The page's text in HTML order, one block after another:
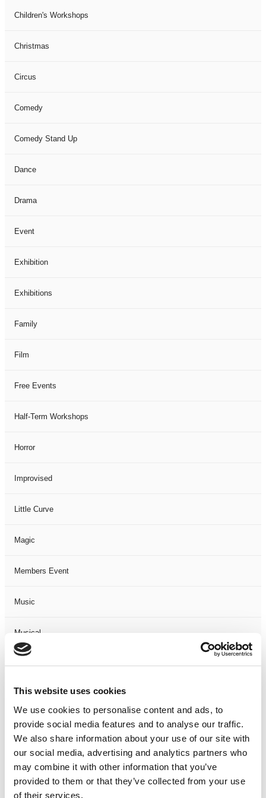
This website uses cookies
We use cookies to personalise content and ads, to
provide social media features and to analyse our traffic.
We also share information about your use of our site with
our social media, advertising and analytics partners who
may combine it with other information that you’ve
provided to them or that they’ve collected from your use
of their services.
Children's Workshops
Christmas
Circus
Comedy
Comedy Stand Up
Dance
Drama
Event
Exhibition
Exhibitions
Family
Film
Free Events
Half-Term Workshops
Horror
Improvised
Little Curve
Magic
Members Event
Music
Musical
Not Classified
One Night
One-Man-Show
Opera
Physical Theatre